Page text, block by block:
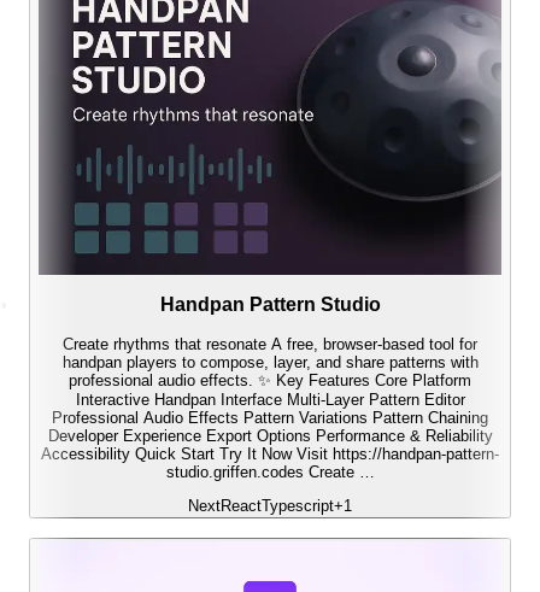
Handpan Pattern Studio
Create rhythms that resonate A free, browser-based tool for
handpan players to compose, layer, and share patterns with
professional audio effects. ✨ Key Features Core Platform
Interactive Handpan Interface Multi-Layer Pattern Editor
Professional Audio Effects Pattern Variations Pattern Chaining
Developer Experience Export Options Performance & Reliability
Accessibility Quick Start Try It Now Visit https://handpan-pattern-
studio.griffen.codes Create …
NextReactTypescript+1